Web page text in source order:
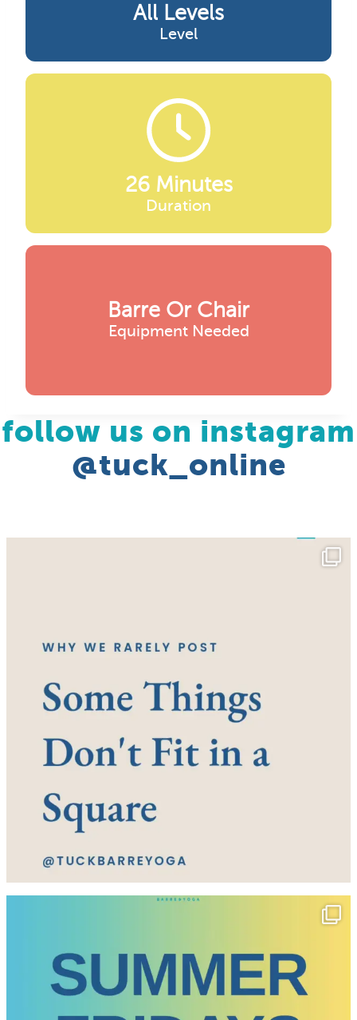
All Levels
Level
26 Minutes
Duration
Barre Or Chair
Equipment Needed
follow us on instagram
@tuck_online